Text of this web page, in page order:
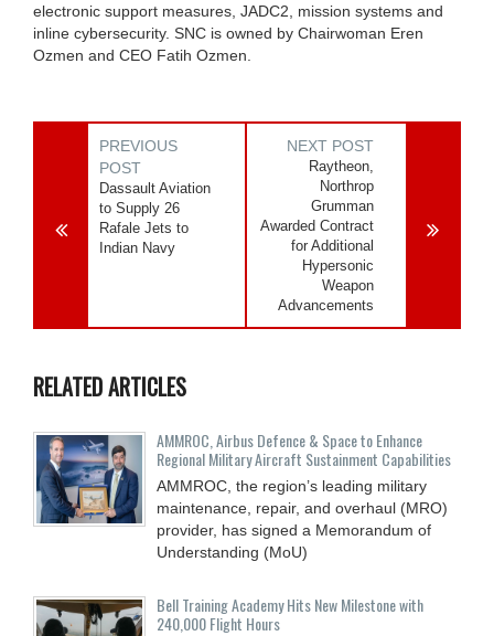
electronic support measures, JADC2, mission systems and
inline cybersecurity. SNC is owned by Chairwoman Eren
Ozmen and CEO Fatih Ozmen.
PREVIOUS
POST
Dassault Aviation
to Supply 26
Rafale Jets to
Indian Navy
NEXT POST
Raytheon,
Northrop
Grumman
Awarded Contract
for Additional
Hypersonic
Weapon
Advancements
RELATED ARTICLES
AMMROC, Airbus Defence & Space to Enhance
Regional Military Aircraft Sustainment Capabilities
AMMROC, the region’s leading military
maintenance, repair, and overhaul (MRO)
provider, has signed a Memorandum of
Understanding (MoU)
Bell Training Academy Hits New Milestone with
240,000 Flight Hours